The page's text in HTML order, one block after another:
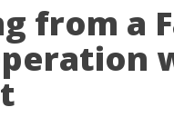
from a